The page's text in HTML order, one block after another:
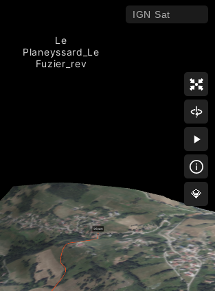
💎
Le
Planeyssard_Le
Fuzier_rev